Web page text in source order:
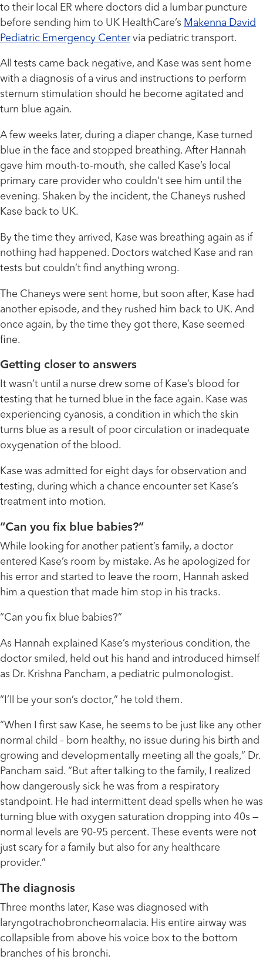
to their local ER where doctors did a lumbar puncture
before sending him to UK HealthCare’s Makenna David
Pediatric Emergency Centervia pediatric transport.
All tests came back negative, and Kase was sent home
with a diagnosis of a virus and instructions to perform
sternum stimulation should he become agitated and
turn blue again.
A few weeks later, during a diaper change, Kase turned
blue in the face and stopped breathing. After Hannah
gave him mouth-to-mouth, she called Kase’s local
primary care provider who couldn’t see him until the
evening. Shaken by the incident, the Chaneys rushed
Kase back to UK.
By the time they arrived, Kase was breathing again as if
nothing had happened. Doctors watched Kase and ran
tests but couldn’t find anything wrong.
The Chaneys were sent home, but soon after, Kase had
another episode, and they rushed him back to UK. And
once again, by the time they got there, Kase seemed
fine.
Getting closer to answers
It wasn’t until a nurse drew some of Kase’s blood for
testing that he turned blue in the face again. Kase was
experiencing cyanosis, a condition in which the skin
turns blue as a result of poor circulation or inadequate
oxygenation of the blood.
Kase was admitted for eight days for observation and
testing, during which a chance encounter set Kase’s
treatment into motion.
“Can you fix blue babies?”
While looking for another patient’s family, a doctor
entered Kase’s room by mistake. As he apologized for
his error and started to leave the room, Hannah asked
him a question that made him stop in his tracks.
“Can you fix blue babies?”
As Hannah explained Kase’s mysterious condition, the
doctor smiled, held out his hand and introduced himself
as Dr. Krishna Pancham, a pediatric pulmonologist.
“I’ll be your son’s doctor,” he told them.
“When I first saw Kase, he seems to be just like any other
normal child – born healthy, no issue during his birth and
growing and developmentally meeting all the goals,” Dr.
Pancham said. “But after talking to the family, I realized
how dangerously sick he was from a respiratory
standpoint. He had intermittent dead spells when he was
turning blue with oxygen saturation dropping into 40s —
normal levels are 90-95 percent. These events were not
just scary for a family but also for any healthcare
provider.”
The diagnosis
Three months later, Kase was diagnosed with
laryngotrachobroncheomalacia. His entire airway was
collapsible from above his voice box to the bottom
branches of his bronchi.